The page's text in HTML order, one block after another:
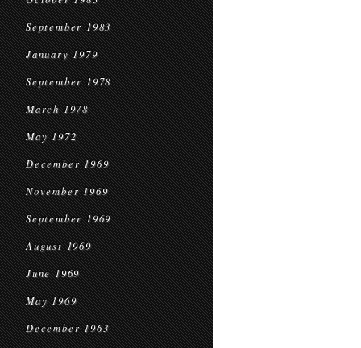
September 1983
January 1979
September 1978
March 1978
May 1972
December 1969
November 1969
September 1969
August 1969
June 1969
May 1969
December 1963